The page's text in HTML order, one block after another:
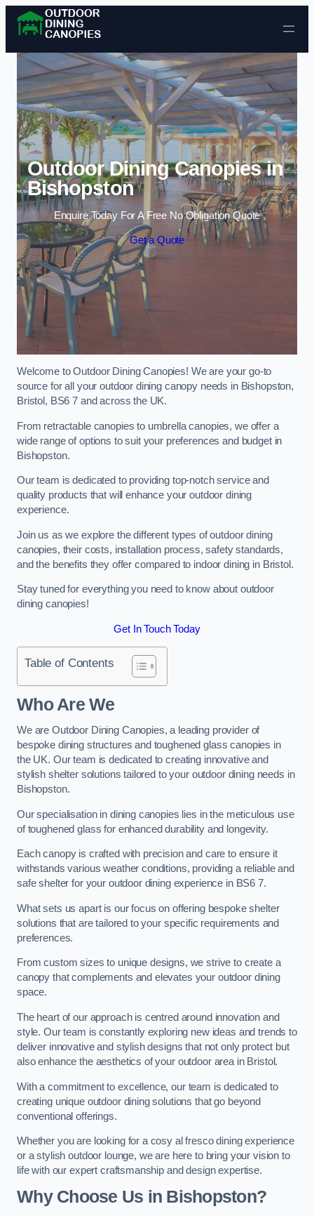
Skip to content
Outdoor Dining Canopies in
Bishopston
Enquire Today For A Free No Obligation Quote
Get a Quote
Welcome to Outdoor Dining Canopies! We are your go-to
source for all your outdoor dining canopy needs in Bishopston,
Bristol, BS6 7 and across the UK.
From retractable canopies to umbrella canopies, we offer a
wide range of options to suit your preferences and budget in
Bishopston.
Our team is dedicated to providing top-notch service and
quality products that will enhance your outdoor dining
experience.
Join us as we explore the different types of outdoor dining
canopies, their costs, installation process, safety standards,
and the benefits they offer compared to indoor dining in Bristol.
Stay tuned for everything you need to know about outdoor
dining canopies!
Get In Touch Today
Table of Contents
Who Are We
We are Outdoor Dining Canopies, a leading provider of
bespoke dining structures and toughened glass canopies in
the UK. Our team is dedicated to creating innovative and
stylish shelter solutions tailored to your outdoor dining needs in
Bishopston.
Our specialisation in dining canopies lies in the meticulous use
of toughened glass for enhanced durability and longevity.
Each canopy is crafted with precision and care to ensure it
withstands various weather conditions, providing a reliable and
safe shelter for your outdoor dining experience in BS6 7.
What sets us apart is our focus on offering bespoke shelter
solutions that are tailored to your specific requirements and
preferences.
From custom sizes to unique designs, we strive to create a
canopy that complements and elevates your outdoor dining
space.
The heart of our approach is centred around innovation and
style. Our team is constantly exploring new ideas and trends to
deliver innovative and stylish designs that not only protect but
also enhance the aesthetics of your outdoor area in Bristol.
With a commitment to excellence, our team is dedicated to
creating unique outdoor dining solutions that go beyond
conventional offerings.
Whether you are looking for a cosy al fresco dining experience
or a stylish outdoor lounge, we are here to bring your vision to
life with our expert craftsmanship and design expertise.
Why Choose Us in Bishopston?